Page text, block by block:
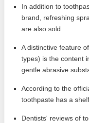
In addition to
brand, refreshing
are also sold.
A distinctive feature
types) is the content
gentle abrasive
According to the
toothpaste has a
Dentists' reviews of